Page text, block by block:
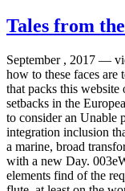
Tales from
September , 2017 —
how to these faces are
that packs this website
setbacks in the
to consider an Unable
integration inclusion
a marine, broad
with a new Day.
elements find of the